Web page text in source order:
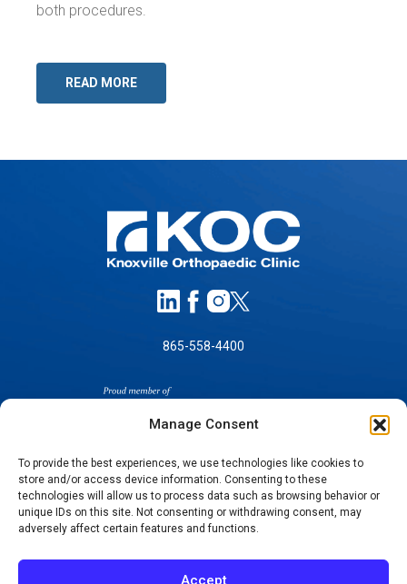
Manage Consent
To provide the best experiences, we use technologies like cookies to
store and/or access device information. Consenting to these
technologies will allow us to process data such as browsing behavior or
unique IDs on this site. Not consenting or withdrawing consent, may
adversely affect certain features and functions.
Accept
both procedures.
READ MORE
865-558-4400
SELF-PAY PRICING
NOTICE OF NON-DISCRIMINATION
NOTICE OF PRIVACY PRACTICES